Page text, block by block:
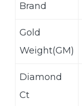
Brand
Gold
Weight(GM)
Diamond
Ct